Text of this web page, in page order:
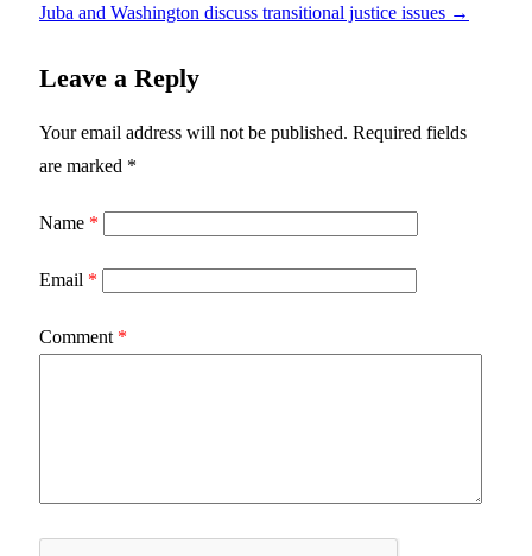
Juba and Washington discuss transitional justice issues →
Leave a Reply
Your email address will not be published. Required fields
are marked *
Name *
Email *
Comment *